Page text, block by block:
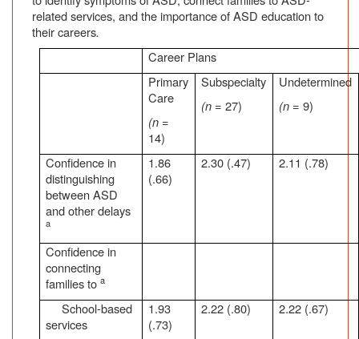
related services, and the importance of ASD education to
their careers.
Career Plans
Primary
Care
(n =
14)
Subspecialty
(n = 27)
Undetermined
(n = 9)
Confidence in
distinguishing
between ASD
and other delays
a
1.86
(.66)
2.30 (.47) 2.11 (.78)
Confidence in
connecting
families toa
School-based
services
1.93
(.73)
2.22 (.80) 2.22 (.67)